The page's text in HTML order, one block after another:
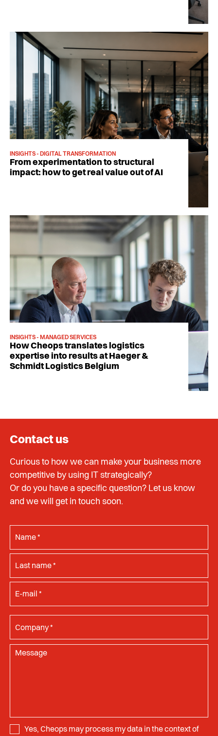
INSIGHTS - DIGITAL TRANSFORMATION
From experimentation to structural
impact: how to get real value out of AI
INSIGHTS - MANAGED SERVICES
How Cheops translates logistics
expertise into results at Haeger &
Schmidt Logistics Belgium
Contact us
Curious to how we can make your business more
competitive by using IT strategically?
Or do you have a specific question? Let us know
and we will get in touch soon.
Yes, Cheops may process my data in the context of